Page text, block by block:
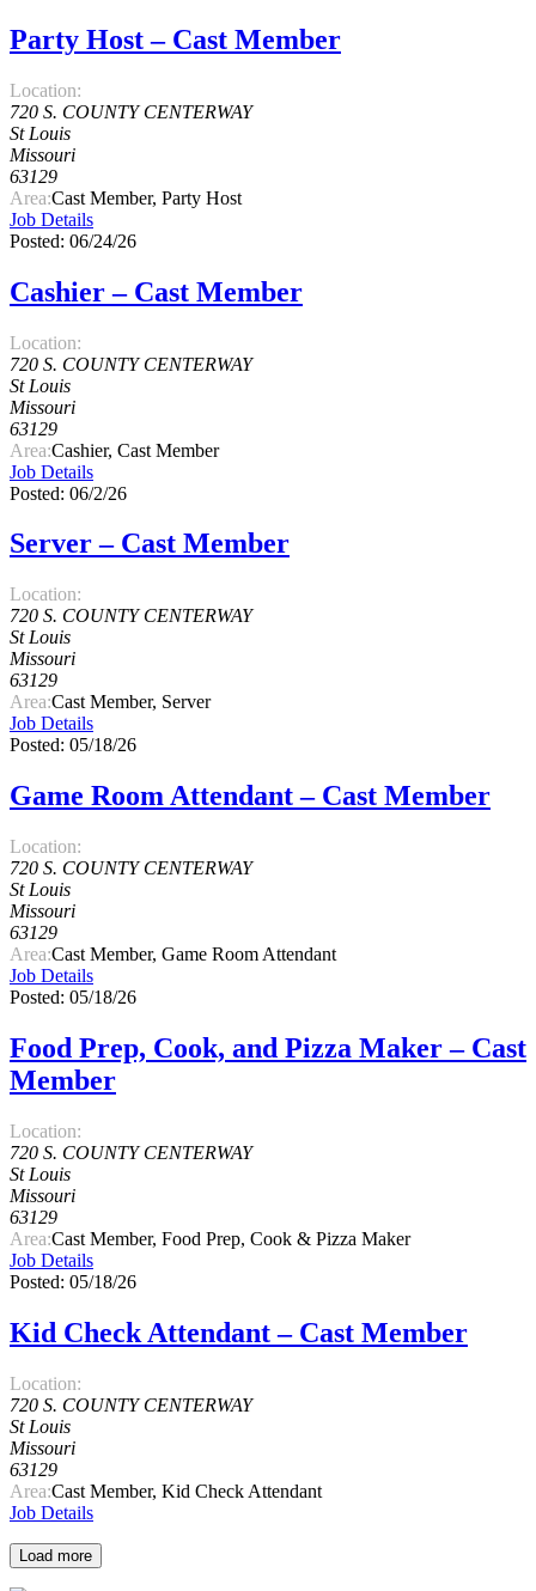
Party Host – Cast Member
Location:
720 S. COUNTY CENTERWAY
St Louis
Missouri
63129
Area:Cast Member, Party Host
Job Details
Posted: 06/24/26
Cashier – Cast Member
Location:
720 S. COUNTY CENTERWAY
St Louis
Missouri
63129
Area:Cashier, Cast Member
Job Details
Posted: 06/2/26
Server – Cast Member
Location:
720 S. COUNTY CENTERWAY
St Louis
Missouri
63129
Area:Cast Member, Server
Job Details
Posted: 05/18/26
Game Room Attendant – Cast Member
Location:
720 S. COUNTY CENTERWAY
St Louis
Missouri
63129
Area:Cast Member, Game Room Attendant
Job Details
Posted: 05/18/26
Food Prep, Cook, and Pizza Maker – Cast
Member
Location:
720 S. COUNTY CENTERWAY
St Louis
Missouri
63129
Area:Cast Member, Food Prep, Cook & Pizza Maker
Job Details
Posted: 05/18/26
Kid Check Attendant – Cast Member
Location:
720 S. COUNTY CENTERWAY
St Louis
Missouri
63129
Area:Cast Member, Kid Check Attendant
Job Details
Load more